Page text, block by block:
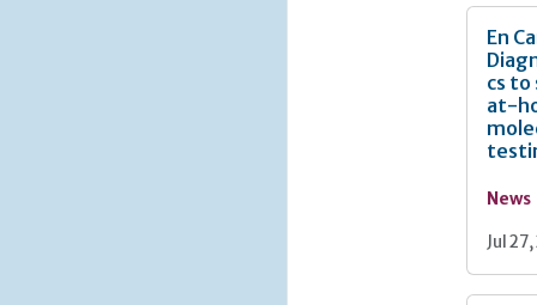
En
cs to
at-
News
Jul